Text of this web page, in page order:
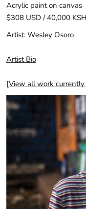
Acrylic paint on canvas
$308 USD / 40,000 KSH
Artist: Wesley Osoro
Artist Bio
[View all work